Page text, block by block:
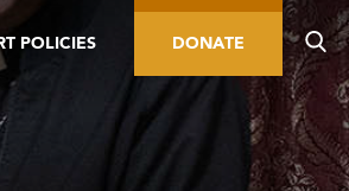
POLICIES DONATE